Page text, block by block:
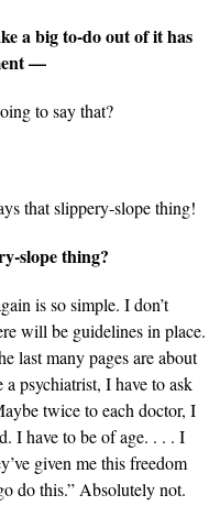
a big to-do out of it has
—
to say that?
that slippery-slope thing!
slope thing?
is so simple. I don’t
will be guidelines in place.
last many pages are about
a psychiatrist, I have to ask
twice to each doctor, I
I have to be of age. . . . I
given me this freedom
do this.” Absolutely not.